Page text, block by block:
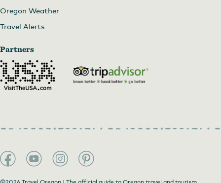
Oregon Weather
Travel Alerts
Partners